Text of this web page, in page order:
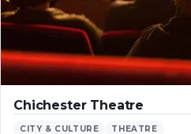
Chichester Theatre
CITY & CULTURE THEATRE